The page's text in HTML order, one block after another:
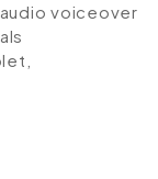
voiceover